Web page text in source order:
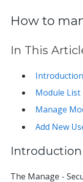
How to
In This
Introduction
Module List
Manage
Add New
Introduction
The Manage -